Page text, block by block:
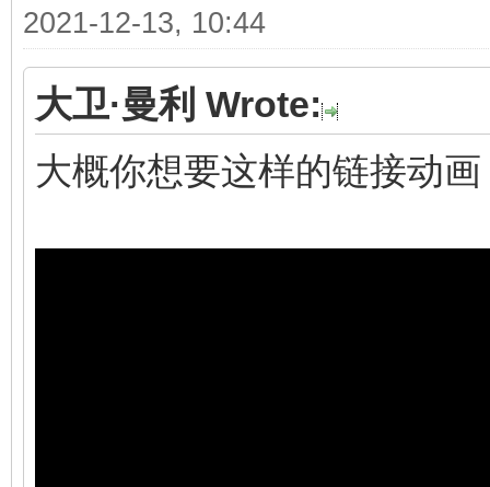
2021-12-13, 10:44
大卫·曼利 Wrote:
大概你想要这样的链接动画